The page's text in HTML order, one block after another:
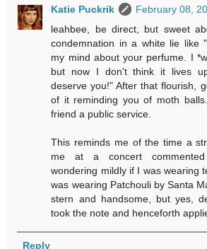
Katie Puckrik
February 08,
leahbee, be direct, but sweet
condemnation in a white lie like
my mind about your perfume. I
but now I don't think it lives
deserve you!" After that flourish,
of it reminding you of moth
friend a public service.
This reminds me of the time a
me at a concert
wondering mildly if I was wearing
was wearing Patchouli by Santa
stern and handsome, but yes,
took the note and henceforth
Reply